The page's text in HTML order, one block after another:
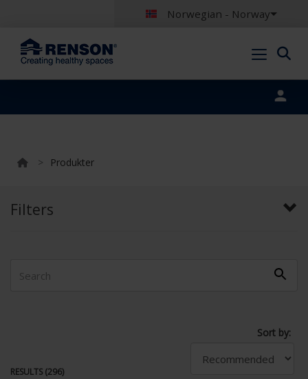
Norwegian - Norway
> Produkter
Filters
RESULTS (296)
Sort by: